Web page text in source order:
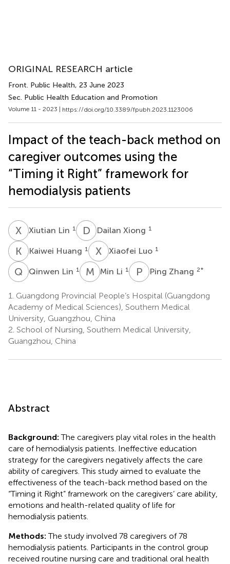
ORIGINAL RESEARCH article
Front. Public Health, 23 June 2023
Sec. Public Health Education and Promotion
Volume 11 - 2023 | https://doi.org/10.3389/fpubh.2023.1123006
Impact of the teach-back method on
caregiver outcomes using the
“Timing it Right” framework for
hemodialysis patients
X Xiutian Lin 1 D XDailan Xiong 1
K HKaiwei Huang 1 X Xiaofei Luo 1
Q LQinwen Lin 1 M LMin Li 1 P ZPing Zhang 2*
1. Guangdong Provincial People’s Hospital (Guangdong
Academy of Medical Sciences), Southern Medical
University, Guangzhou, China
2. School of Nursing, Southern Medical University,
Guangzhou, China
Abstract
Background:The caregivers play vital roles in the health
care of hemodialysis patients. Ineffective education
strategy for the caregivers negatively affects the care
ability of caregivers. This study aimed to evaluate the
effectiveness of the teach-back method based on the
“Timing it Right” framework on the caregivers’ care ability,
emotions and health-related quality of life for
hemodialysis patients.
Methods:The study involved 78 caregivers of 78
hemodialysis patients. Participants in the control group
received routine nursing care and traditional oral health